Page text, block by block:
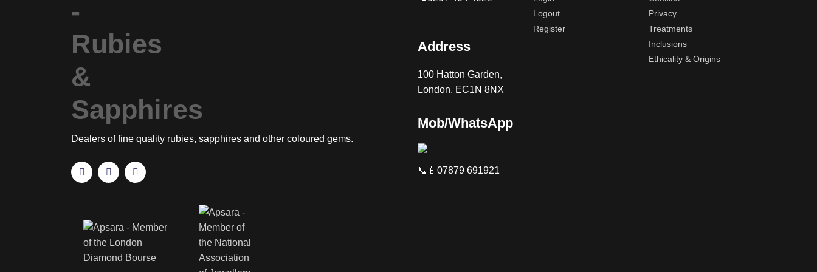
Dealers of fine quality rubies, sapphires and other coloured gems.
Address
100 Hatton Garden,
London, EC1N 8NX
Mob/WhatsApp
📞📱07879 691921
Logout
Register
Privacy
Treatments
Inclusions
Ethicality & Origins